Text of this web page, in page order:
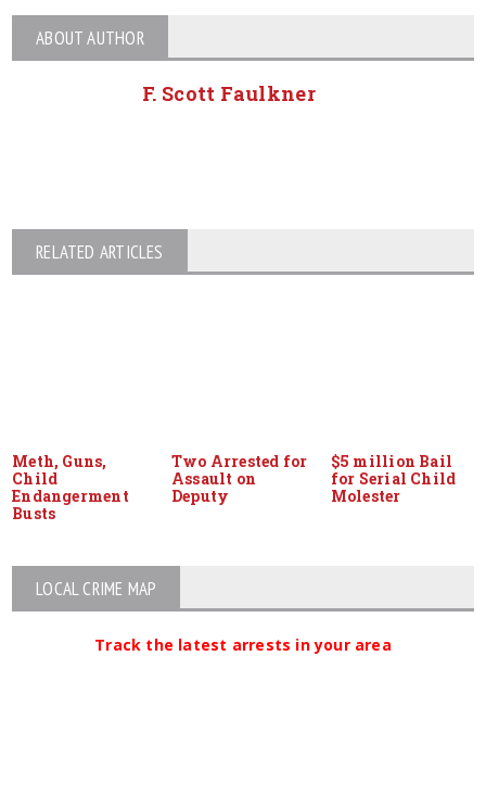
ABOUT AUTHOR
F. Scott Faulkner
RELATED ARTICLES
Meth, Guns,
Child
Endangerment
Busts
Two Arrested for
Assault on
Deputy
$5 million Bail
for Serial Child
Molester
LOCAL CRIME MAP
Track the latest arrests in your area